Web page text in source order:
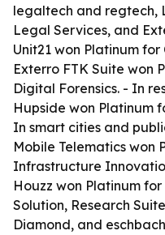
legaltech and regtech,
Legal Services, and
Unit21 won Platinum
Exterro FTK Suite won
Digital Forensics. - In
Hupside won Platinum
In smart cities and
Mobile Telematics won
Infrastructure
Houzz won Platinum
Solution, Research
Diamond, and